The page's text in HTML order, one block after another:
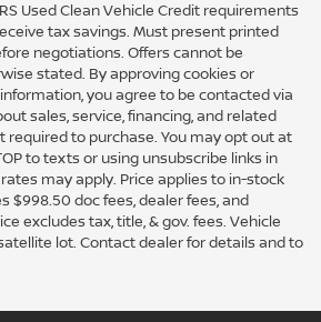
Used Clean Vehicle Credit requirements
tax savings. Must present printed
negotiations. Offers cannot be
stated. By approving cookies or
you agree to be contacted via
sales, service, financing, and related
required to purchase. You may opt out at
to texts or using unsubscribe links in
may apply. Price applies to in-stock
$998.50 doc fees, dealer fees, and
excludes tax, title, & gov. fees. Vehicle
lot. Contact dealer for details and to